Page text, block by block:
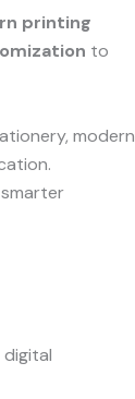
printing
to
modern